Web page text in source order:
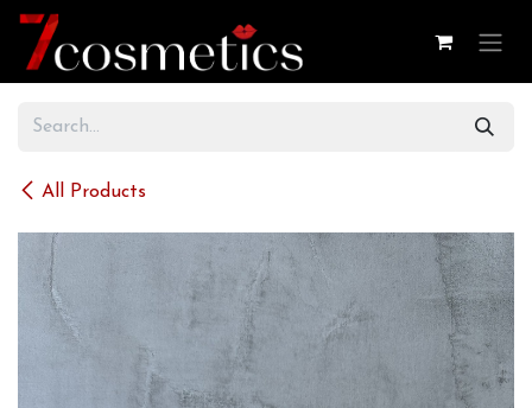
Skip to Content
All Products